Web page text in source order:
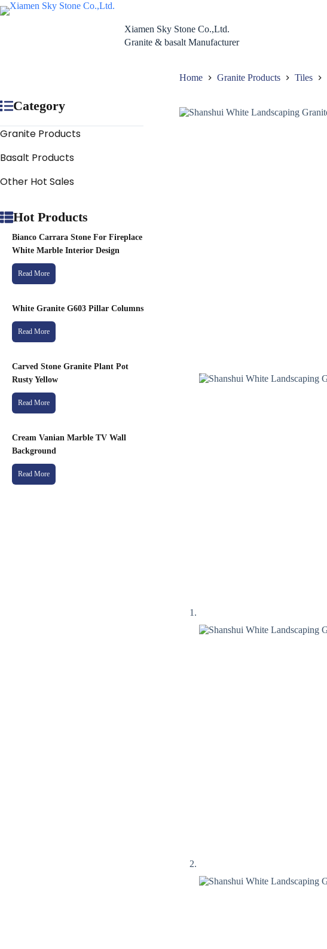
Skip
to
Xiamen Sky Stone Co.,Ltd.
Granite & basalt Manufacturer
Home Granite Products Tiles
Category
Granite Products
Basalt Products
Other Hot Sales
Hot Products
Bianco Carrara Stone For Fireplace
White Marble Interior Design
Read More
White Granite G603 Pillar Columns
Read More
Carved Stone Granite Plant Pot
Rusty Yellow
Read More
Cream Vanian Marble TV Wall
Background
Read More